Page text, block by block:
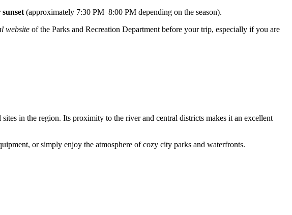
(approximately 7:30 PM–8:00 PM depending on the season).
website of the Parks and Recreation Department before your trip, especially if you are
in the region. Its proximity to the river and central districts makes it an excellent
or simply enjoy the atmosphere of cozy city parks and waterfronts.